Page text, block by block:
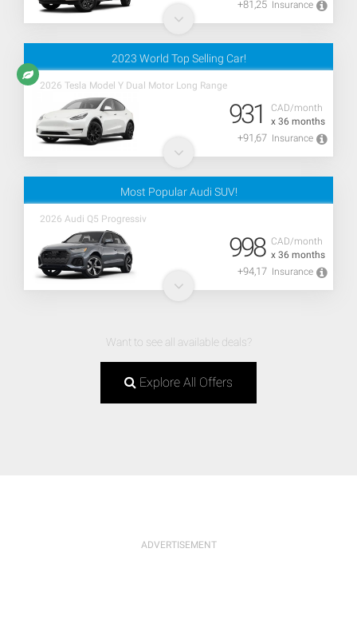
+81,25 Insurance
2023 World Top Selling Car!
2026 Tesla Model Y Dual Motor Long Range
CAD/month
x 36 months
931
+91,67 Insurance
Most Popular Audi SUV!
2026 Audi Q5 Progressiv
CAD/month
x 36 months
998
+94,17 Insurance
Want to see all available deals?
Explore All Offers